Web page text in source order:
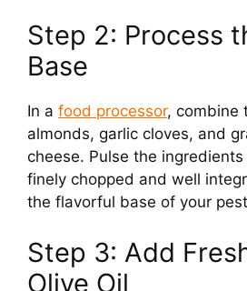
Step 2: Process
Base
In a food processor, combine
almonds, garlic cloves, and
cheese. Pulse the
finely chopped and well
the flavorful base of your
Step 3: Add
Olive Oil